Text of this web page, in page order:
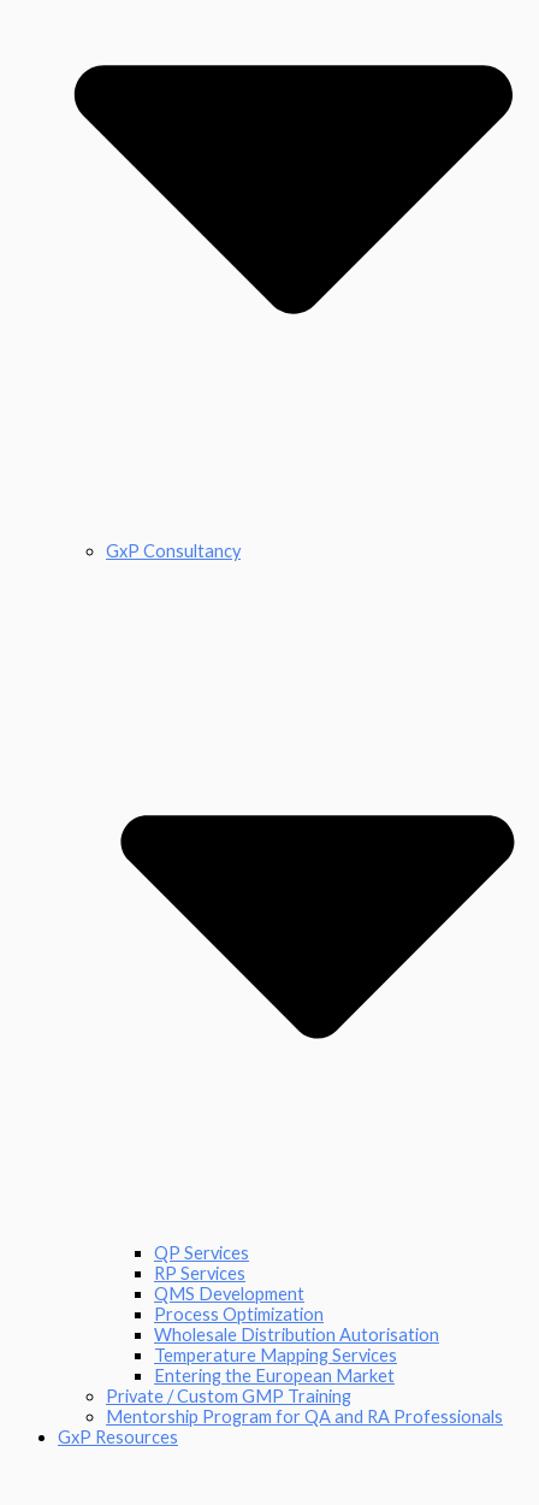
GxP Consultancy
QP Services
RP Services
QMS Development
Process Optimization
Wholesale Distribution Autorisation
Temperature Mapping Services
Entering the European Market
Private / Custom GMP Training
Mentorship Program for QA and RA Professionals
GxP Resources